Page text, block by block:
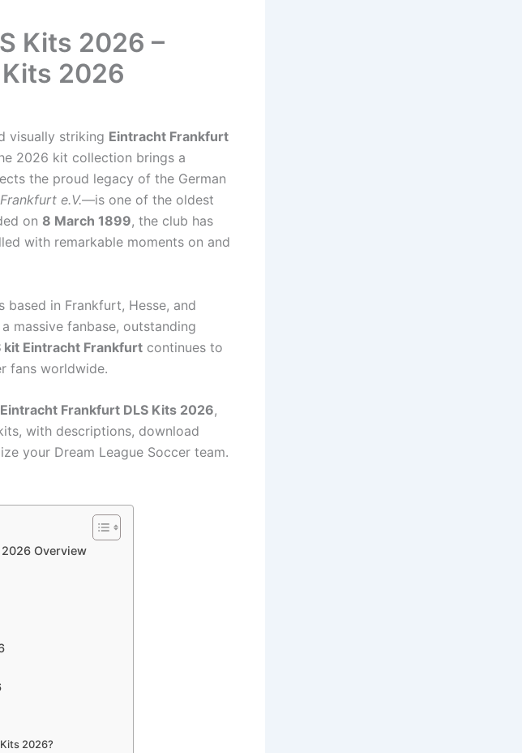
Kits 2026 –
2026
visually striking Eintracht Frankfurt
2026 kit collection brings a
the proud legacy of the German
e.V.—is one of the oldest
on 8 March 1899, the club has
with remarkable moments on and
based in Frankfurt, Hesse, and
massive fanbase, outstanding
kit Eintracht Frankfurt continues to
fans worldwide.
Eintracht Frankfurt DLS Kits 2026,
with descriptions, download
your Dream League Soccer team.
Overview
2026?